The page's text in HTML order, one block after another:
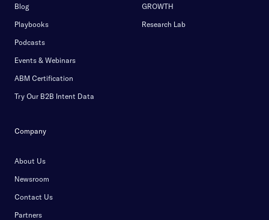
Blog
Playbooks
Podcasts
Events & Webinars
ABM Certification
Try Our B2B Intent Data
GROWTH
Research Lab
Company
About Us
Newsroom
Contact Us
Partners